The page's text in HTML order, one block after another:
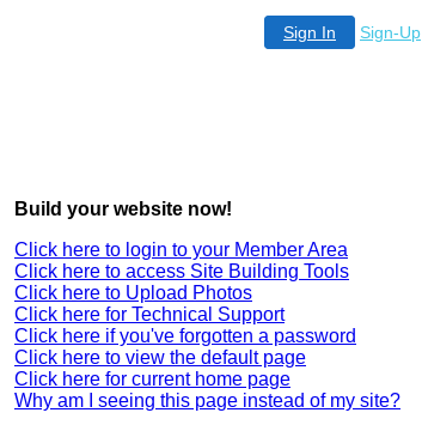
Sign In Sign-Up
Build your website now!
Click here to login to your Member Area
Click here to access Site Building Tools
Click here to Upload Photos
Click here for Technical Support
Click here if you've forgotten a password
Click here to view the default page
Click here for current home page
Why am I seeing this page instead of my site?